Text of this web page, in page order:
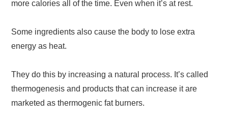
more calories all of the time. Even when it’s at rest.
Some ingredients also cause the body to lose extra
energy as heat.
They do this by increasing a natural process. It’s called
thermogenesis and products that can increase it are
marketed as thermogenic fat burners.